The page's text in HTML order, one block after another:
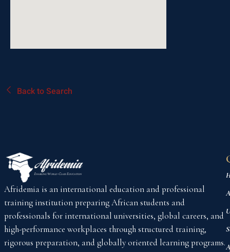
Back to Search
Afridemia is an international education and professional
training institution preparing African students and
professionals for international universities, global careers, and
high-performance workplaces through structured training,
rigorous preparation, and globally oriented learning programs.